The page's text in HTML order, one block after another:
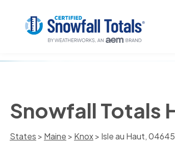
Snowfall Totals
States > Maine > Knox> Isle au Haut, 04645